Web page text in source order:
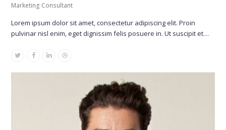
Marketing Consultant
Lorem ipsum dolor sit amet, consectetur adipiscing elit. Proin
pulvinar nisl enim, eget dignissim felis posuere in. Ut suscipit et…
TwitterFacebook
LinkedinDribbble